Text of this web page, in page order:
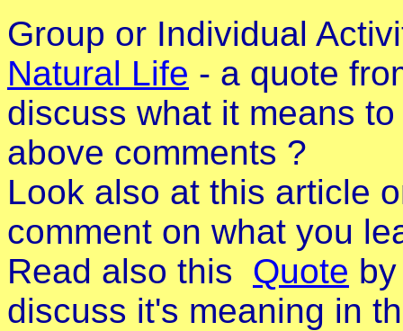
Group or Individual
Natural Life - a quote
discuss what it means
above comments ?
Look also at this article
comment on what you
Read also this Quote
discuss it's meaning in